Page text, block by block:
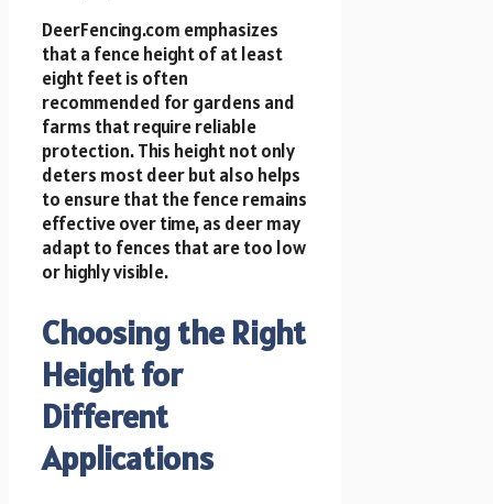
DeerFencing.com emphasizes
that a fence height of at least
eight feet is often
recommended for gardens and
farms that require reliable
protection. This height not only
deters most deer but also helps
to ensure that the fence remains
effective over time, as deer may
adapt to fences that are too low
or highly visible.
Choosing the Right
Height for
Different
Applications